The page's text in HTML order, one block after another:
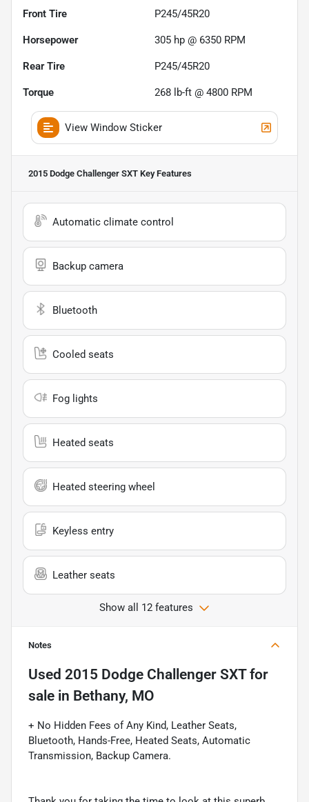
Front Tire P245/45R20
Horsepower 305 hp @ 6350 RPM
Rear Tire P245/45R20
Torque 268 lb-ft @ 4800 RPM
View Window Sticker
2015 Dodge Challenger SXT Key Features
Automatic climate control
Backup camera
Bluetooth
Cooled seats
Fog lights
Heated seats
Heated steering wheel
Keyless entry
Leather seats
Show all 12 features
Notes
Used 2015 Dodge Challenger SXTfor
sale in Bethany, MO
+ No Hidden Fees of Any Kind, Leather Seats,
Bluetooth, Hands-Free, Heated Seats, Automatic
Transmission, Backup Camera.